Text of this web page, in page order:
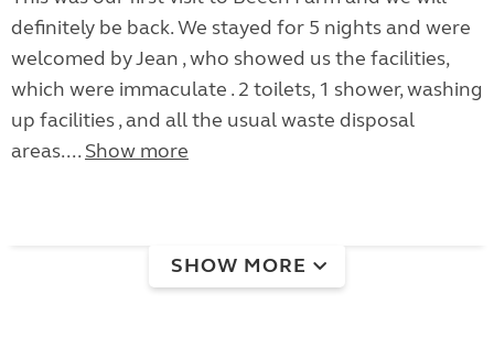
definitely be back. We stayed for 5 nights and were
welcomed by Jean , who showed us the facilities,
which were immaculate . 2 toilets, 1 shower, washing
up facilities , and all the usual waste disposal
areas.... Show more
SHOW MORE